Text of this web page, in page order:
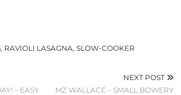
, RAVIOLI LASAGNA, SLOW-COOKER
– EASY
NEXT POST
MZ WALLACE – SMALL BOWERY